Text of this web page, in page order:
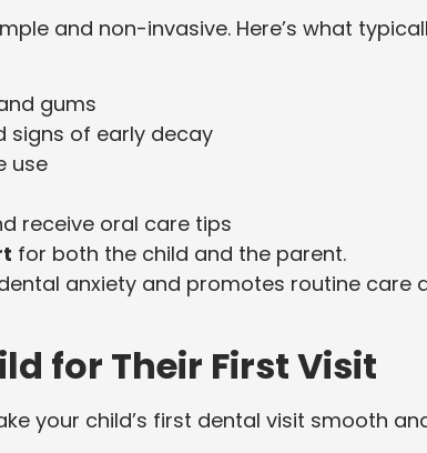
and non-invasive. Here’s what
gums
signs of early decay
use
receive oral care tips
for both the child and the parent.
anxiety and promotes routine care
for Their First Visit
your child’s first dental visit smooth